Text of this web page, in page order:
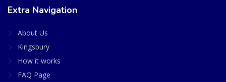
Extra Navigation
About Us
Kingsbury
How it works
FAQ Page